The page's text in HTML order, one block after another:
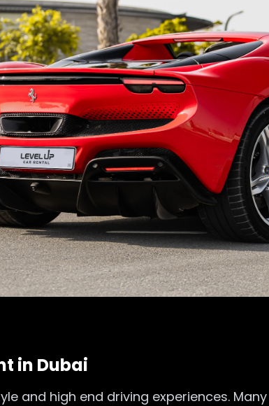
in Dubai
and high end driving experiences.